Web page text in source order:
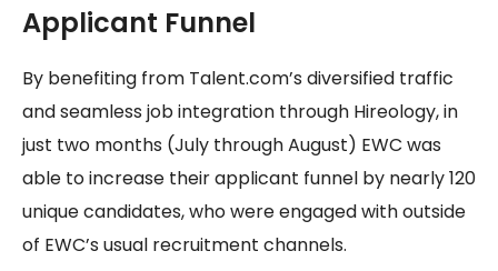
Applicant Funnel
By benefiting from Talent.com’s diversified traffic
and seamless job integration through Hireology, in
just two months (July through August) EWC was
able to increase their applicant funnel by nearly 120
unique candidates, who were engaged with outside
of EWC’s usual recruitment channels.